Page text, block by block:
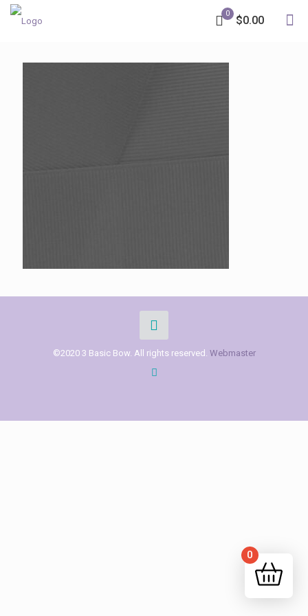
0
$0.00
©2020 3 Basic Bow. All rights reserved. Webmaster
0